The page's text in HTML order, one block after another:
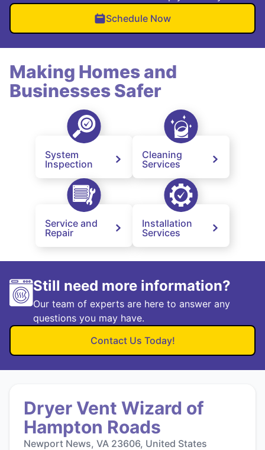
Schedule Now
Making Homes and
Businesses Safer
System
Inspection
Cleaning
Services
Service and
Repair
Installation
Services
Still need more information?
Our team of experts are here to answer any
questions you may have.
Contact Us Today!
Dryer Vent Wizard of
Hampton Roads
Newport News, VA 23606, United States